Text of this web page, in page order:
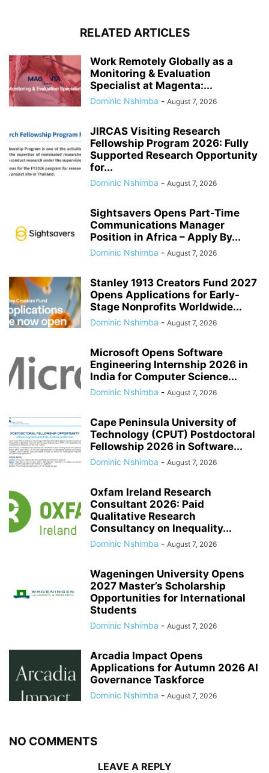
RELATED ARTICLES
Work Remotely Globally as a
Monitoring & Evaluation
Specialist at Magenta:...
Dominic Nshimba - August 7, 2026
JIRCAS Visiting Research
Fellowship Program 2026: Fully
Supported Research Opportunity
for...
Dominic Nshimba - August 7, 2026
Sightsavers Opens Part-Time
Communications Manager
Position in Africa – Apply By...
Dominic Nshimba - August 7, 2026
Stanley 1913 Creators Fund 2027
Opens Applications for Early-
Stage Nonprofits Worldwide...
Dominic Nshimba - August 7, 2026
Microsoft Opens Software
Engineering Internship 2026 in
India for Computer Science...
Dominic Nshimba - August 7, 2026
Cape Peninsula University of
Technology (CPUT) Postdoctoral
Fellowship 2026 in Software...
Dominic Nshimba - August 7, 2026
Oxfam Ireland Research
Consultant 2026: Paid
Qualitative Research
Consultancy on Inequality...
Dominic Nshimba - August 7, 2026
Wageningen University Opens
2027 Master’s Scholarship
Opportunities for International
Students
Dominic Nshimba - August 7, 2026
Arcadia Impact Opens
Applications for Autumn 2026 AI
Governance Taskforce
Dominic Nshimba - August 7, 2026
NO COMMENTS
LEAVE A REPLY